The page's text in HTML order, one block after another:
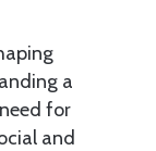
a
for
and